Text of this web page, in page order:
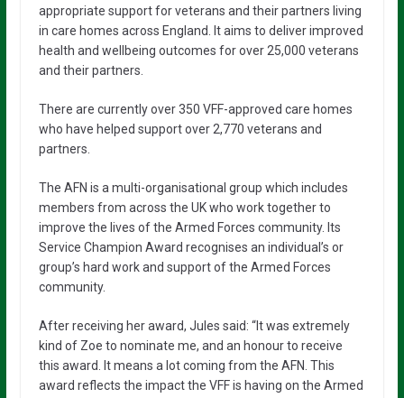
appropriate support for veterans and their partners living
in care homes across England. It aims to deliver improved
health and wellbeing outcomes for over 25,000 veterans
and their partners.
There are currently over 350 VFF-approved care homes
who have helped support over 2,770 veterans and
partners.
The AFN is a multi-organisational group which includes
members from across the UK who work together to
improve the lives of the Armed Forces community. Its
Service Champion Award recognises an individual’s or
group’s hard work and support of the Armed Forces
community.
After receiving her award, Jules said: “It was extremely
kind of Zoe to nominate me, and an honour to receive
this award. It means a lot coming from the AFN. This
award reflects the impact the VFF is having on the Armed